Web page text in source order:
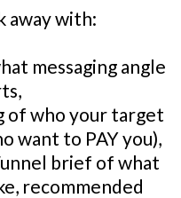
away with:
messaging angle
of who your target
want to PAY you),
brief of what
recommended